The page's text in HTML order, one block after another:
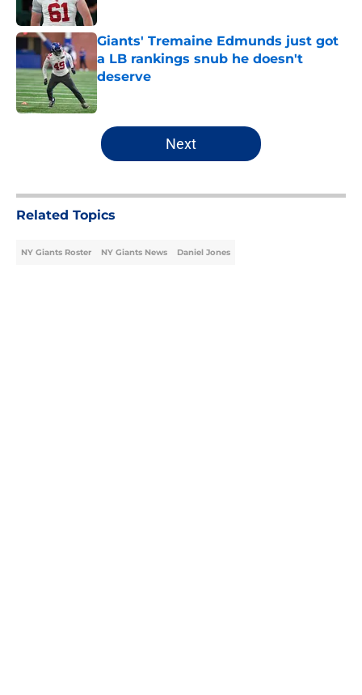
Giants' Tremaine Edmunds just got
a LB rankings snub he doesn't
deserve
Published by on Invalid Date
5 related articles loaded
Next
Related Topics
NY Giants Roster NY Giants News Daniel Jones